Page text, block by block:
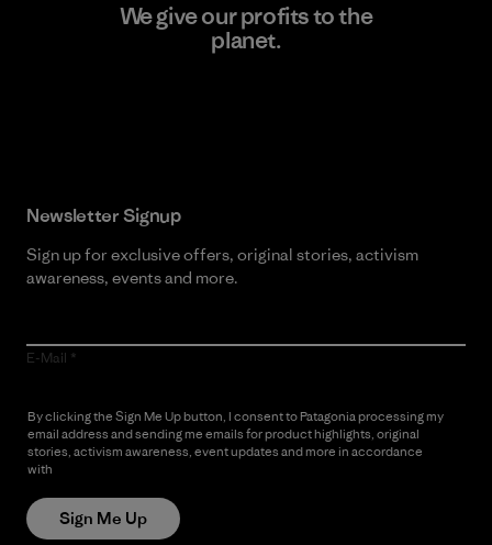
We give our profits to the
planet.
Newsletter Signup
Sign up for exclusive offers, original stories, activism
awareness, events and more.
E-Mail
By clicking the Sign Me Up button, I consent to Patagonia processing my
email address and sending me emails for product highlights, original
stories, activism awareness, event updates and more in accordance
with
Sign Me Up